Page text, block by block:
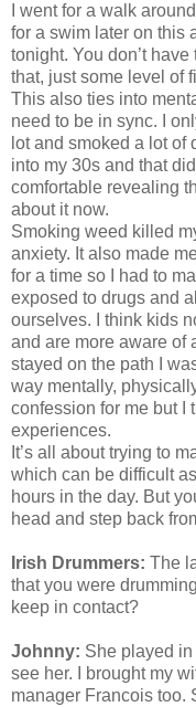
I went for a walk
for a swim later on this
tonight. You don’t
that, just some level of
This also ties into
need to be in sync. I
lot and smoked a lot of
into my 30s and that
comfortable revealing
about it now.
Smoking weed killed
anxiety. It also made
for a time so I had to
exposed to drugs and
ourselves. I think kids
and are more aware of
stayed on the path I
way mentally,
confession for me but I
experiences.
It’s all about trying to
which can be difficult
hours in the day. But
head and step back
Irish Drummers: The
that you were
keep in contact?
Johnny: She played
see her. I brought my
manager Francois too.